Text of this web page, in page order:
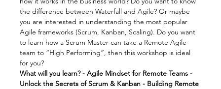
the difference between Waterfall and Agile? Or maybe
you are interested in understanding the most popular
Agile frameworks (Scrum, Kanban, Scaling). Do you want
to learn how a Scrum Master can take a Remote Agile
team to “High Performing”, then this workshop is ideal
for you?
What will you learn? - Agile Mindset for Remote Teams -
Unlock the Secrets of Scrum & Kanban - Building Remote